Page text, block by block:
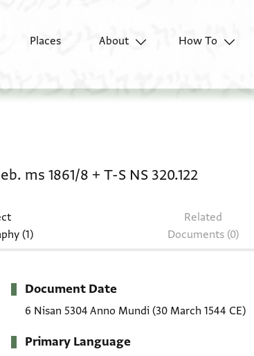
Places About
How To
ms 1861/8 + T-S NS 320.122
(1)
Related
Documents (0)
Document Date
6 Nisan 5304 Anno Mundi (30 March 1544 CE)
Primary Language